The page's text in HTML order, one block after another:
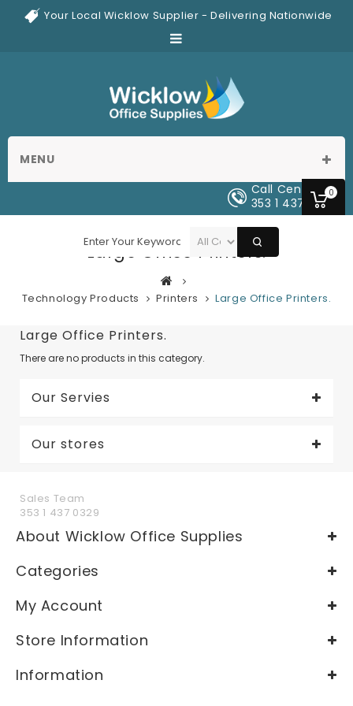
Your Local Wicklow Supplier - Delivering Nationwide
0
MENU
Call Center
353 1 437 0329
Large Office Printers.
Technology Products Printers Large Office Printers.
Large Office Printers.
There are no products in this category.
Our Servies
Our stores
Sales Team
353 1 437 0329
About Wicklow Office Supplies
Categories
My Account
Store Information
Information